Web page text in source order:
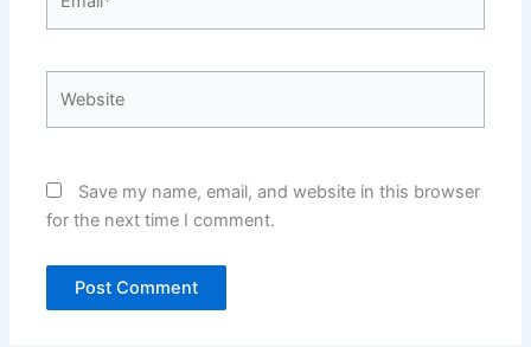
Save my name, email, and website in this browser
for the next time I comment.